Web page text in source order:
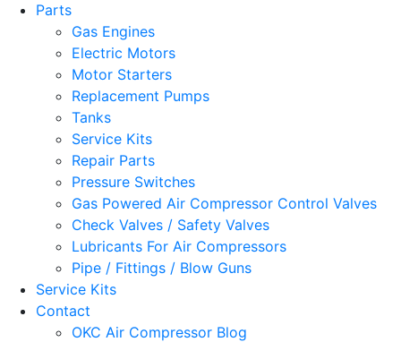
Parts
Gas Engines
Electric Motors
Motor Starters
Replacement Pumps
Tanks
Service Kits
Repair Parts
Pressure Switches
Gas Powered Air Compressor Control Valves
Check Valves / Safety Valves
Lubricants For Air Compressors
Pipe / Fittings / Blow Guns
Service Kits
Contact
OKC Air Compressor Blog